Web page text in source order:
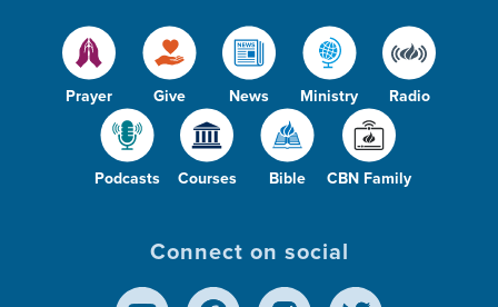
Prayer Give News Ministry Radio
Podcasts Courses Bible CBN Family
Connect on social